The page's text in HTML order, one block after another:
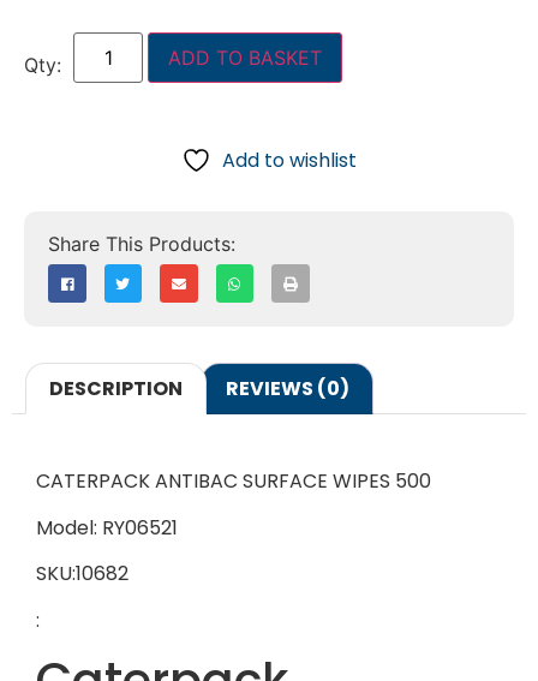
ADD TO BASKET
Add to wishlist
DESCRIPTION REVIEWS (0)
CATERPACK ANTIBAC SURFACE WIPES 500
Model: RY06521
SKU:10682
: